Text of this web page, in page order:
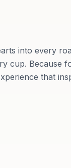
into every
cup. Because
that